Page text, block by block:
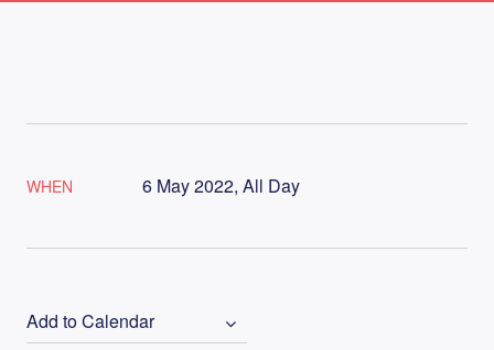
WHEN 6 May 2022, All Day
Add to Calendar